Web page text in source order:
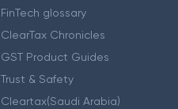
FinTech glossary
ClearTax Chronicles
GST Product Guides
Trust & Safety
Cleartax(Saudi Arabia)